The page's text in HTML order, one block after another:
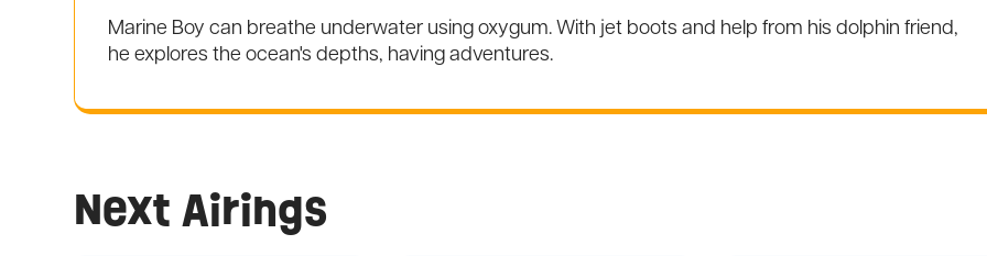
Marine Boy can breathe underwater using oxygum. With jet boots and help from his dolphin friend,
he explores the ocean's depths, having adventures.
Next Airings